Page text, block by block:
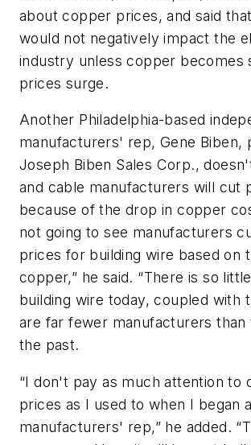
about copper prices, and said
would not negatively impact the
industry unless copper becomes
prices surge.
Another Philadelphia-based
manufacturers' rep, Gene Biben,
Joseph Biben Sales Corp.,
and cable manufacturers will cut
because of the drop in copper
not going to see manufacturers
prices for building wire based on
copper,” he said. “There is so
building wire today, coupled with
are far fewer manufacturers than
the past.
“I don't pay as much attention to
prices as I used to when I began
manufacturers' rep,” he added.